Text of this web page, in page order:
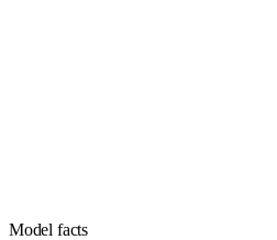
Model facts